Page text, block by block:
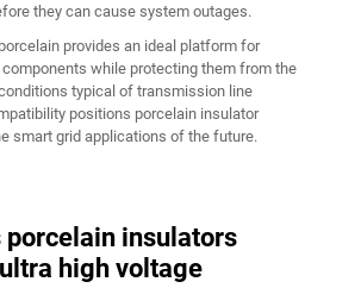
they can cause system outages.
provides an ideal platform for
while protecting them from the
typical of transmission line
positions porcelain insulator
smart grid applications of the future.
porcelain insulators
high voltage